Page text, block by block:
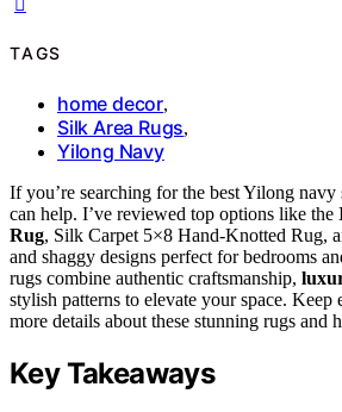
TAGS
home decor,
Silk Area Rugs,
Yilong Navy
If you’re searching for the best Yilong
can help. I’ve reviewed top options like the
Rug, Silk Carpet 5×8 Hand-Knotted Rug,
and shaggy designs perfect for bedrooms
rugs combine authentic craftsmanship,
stylish patterns to elevate your space.
more details about these stunning rugs and
Key Takeaways